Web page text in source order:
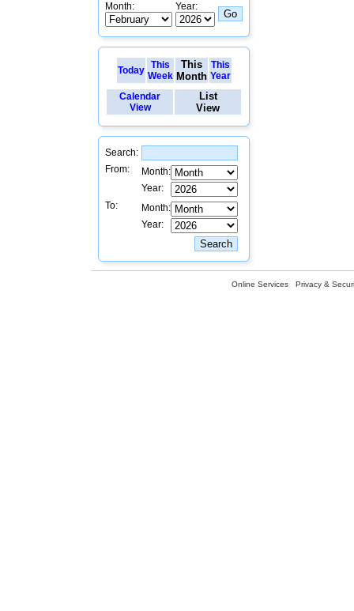
Month: Year:
Today
This
Week
This
Month
This
Year
Calendar
View
List
View
Search:
From:
Month:
Year:
To:
Month:
Year:
Online Services Privacy &